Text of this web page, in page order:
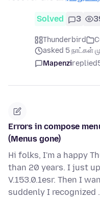
Solved 3
Thunderbird
asked 5 நாட்கள்
Mapenzireplied
Errors in compose
(Menus gone)
Hi folks, I'm a happy
than 20 years. I just
V.153.0.1esr. Then I
suddenly I recognized